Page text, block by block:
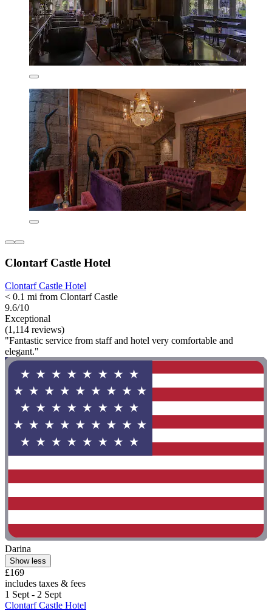
Clontarf Castle Hotel
Clontarf Castle Hotel
< 0.1 mi from Clontarf Castle
9.6/10
Exceptional
(1,114 reviews)
"Fantastic service from staff and hotel very comfortable and
elegant."
Darina
Show less
£169
includes taxes & fees
1 Sept - 2 Sept
Clontarf Castle Hotel